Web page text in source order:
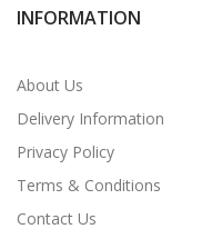
INFORMATION
About Us
Delivery Information
Privacy Policy
Terms & Conditions
Contact Us